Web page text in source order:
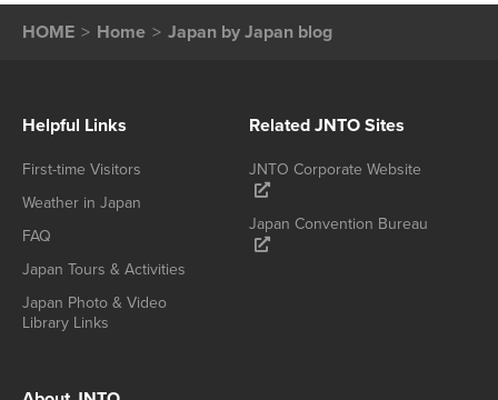
HOME Home Japan by Japan blog
Helpful Links
First-time Visitors
Weather in Japan
FAQ
Japan Tours & Activities
Japan Photo & Video
Library Links
Related JNTO Sites
JNTO Corporate Website
Japan Convention Bureau